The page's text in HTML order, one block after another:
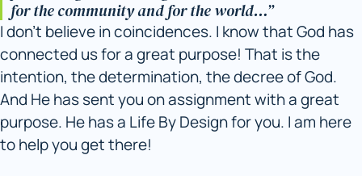
for the community and for the world…”
I don’t believe in coincidences. I know that God has
connected us for a great purpose! That is the
intention, the determination, the decree of God.
And He has sent you on assignment with a great
purpose. He has a Life By Design for you. I am here
to help you get there!